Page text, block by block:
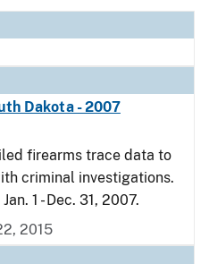
Dakota - 2007
firearms trace data to
criminal investigations.
1 - Dec. 31, 2007.
2015